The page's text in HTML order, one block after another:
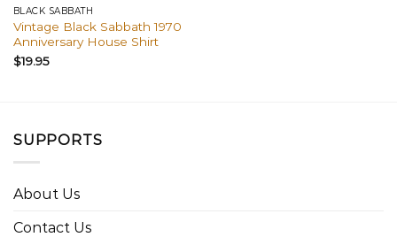
BLACK SABBATH
Vintage Black Sabbath 1970
Anniversary House Shirt
$19.95
SUPPORTS
About Us
Contact Us